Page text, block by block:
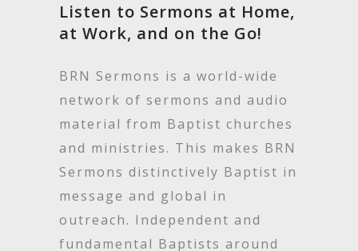
Listen to Sermons at Home,
at Work, and on the Go!
BRN Sermons is a world-wide
network of sermons and audio
material from Baptist churches
and ministries. This makes BRN
Sermons distinctively Baptist in
message and global in
outreach. Independent and
fundamental Baptists around